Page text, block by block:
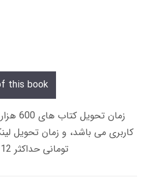
this book
زمان
تومانی حداکثر 12 ساعت از طریق پیامک/ایمیل